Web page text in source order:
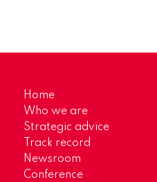
Home
Who we are
Strategic advice
Track record
Newsroom
Conference